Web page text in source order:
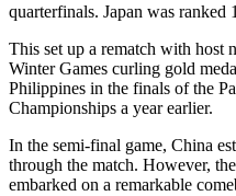
quarterfinals. Japan was ranked
This set up a rematch with host
Winter Games curling gold
Philippines in the finals of the
Championships a year earlier.
In the semi-final game, China
through the match. However,
embarked on a remarkable